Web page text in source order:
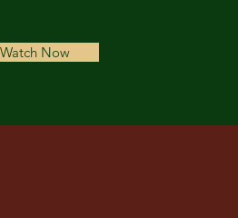
Watch Now